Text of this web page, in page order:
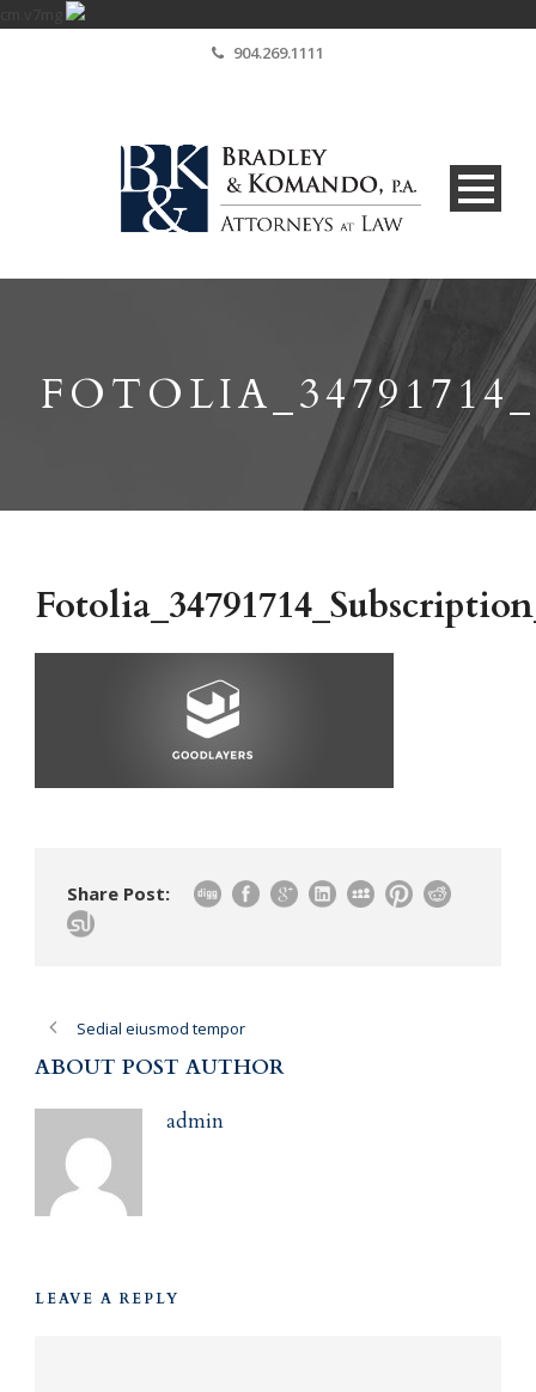
904.269.1111
Share Post:
Sedial eiusmod tempor
ABOUT POST AUTHOR
admin
LEAVE A REPLY